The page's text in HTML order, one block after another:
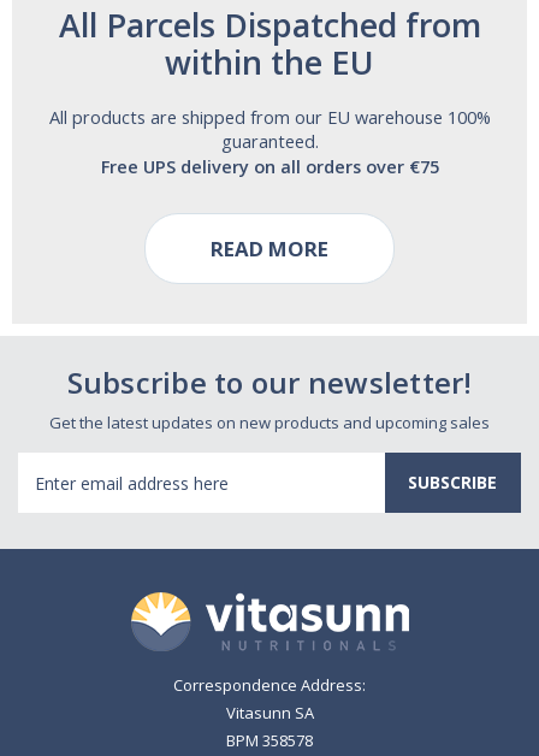
All Parcels Dispatched from
within the EU
All products are shipped from our EU warehouse 100%
guaranteed.
Free UPS delivery on all orders over €75
READ MORE
Subscribe to our newsletter!
Get the latest updates on new products and upcoming sales
Address
Correspondence Address:
Vitasunn SA
BPM 358578